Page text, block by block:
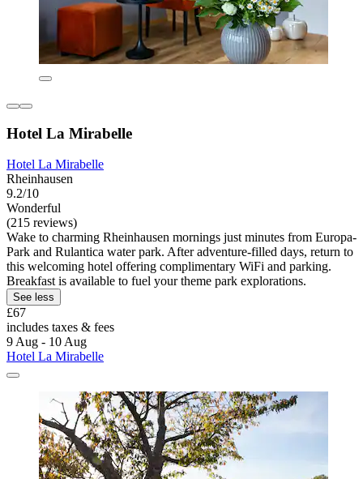
Hotel La Mirabelle
Hotel La Mirabelle
Rheinhausen
9.2/10
Wonderful
(215 reviews)
Wake to charming Rheinhausen mornings just minutes from Europa-
Park and Rulantica water park. After adventure-filled days, return to
this welcoming hotel offering complimentary WiFi and parking.
Breakfast is available to fuel your theme park explorations.
See less
£67
includes taxes & fees
9 Aug - 10 Aug
Hotel La Mirabelle